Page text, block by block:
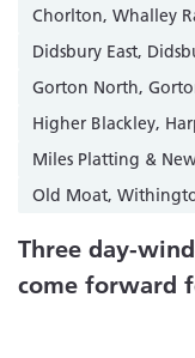
Chorlton, Whalley
Didsbury East,
Gorton North,
Higher Blackley,
Miles Platting &
Old Moat,
Three day-
come forward